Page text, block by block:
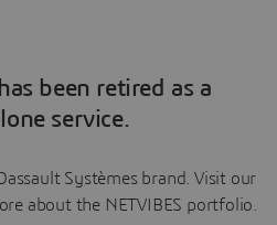
been retired as a
service.
Systèmes brand. Visit our
about the NETVIBES portfolio.